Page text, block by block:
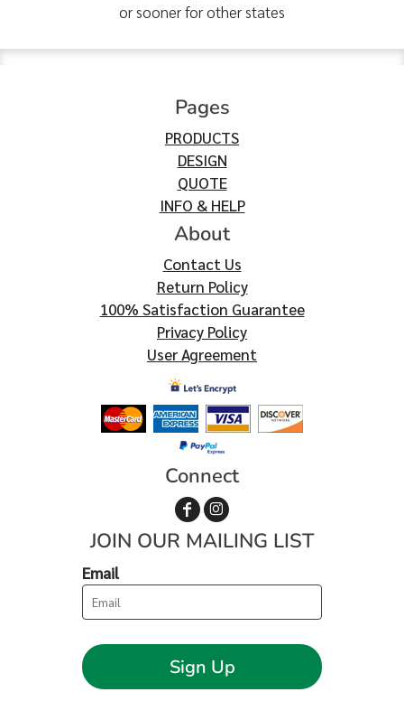
or sooner for other states
Pages
PRODUCTS
DESIGN
QUOTE
INFO & HELP
About
Contact Us
Return Policy
100% Satisfaction Guarantee
Privacy Policy
User Agreement
Connect
JOIN OUR MAILING LIST
Email
Sign Up